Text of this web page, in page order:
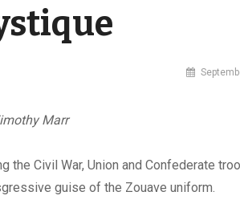
By
Marr
the Civil War, Union and Confederate
guise of the Zouave uniform.